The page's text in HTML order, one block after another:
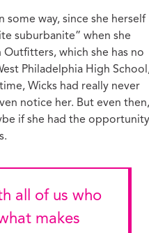
way, since she herself
suburbanite” when she
which she has no
Philadelphia High
Wicks had really never
notice her. But even then,
if she had the
makes